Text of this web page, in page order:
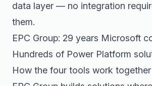
data layer — no integration
them.
EPC Group: 29 years Microsoft
Hundreds of Power Platform
How the four tools work together